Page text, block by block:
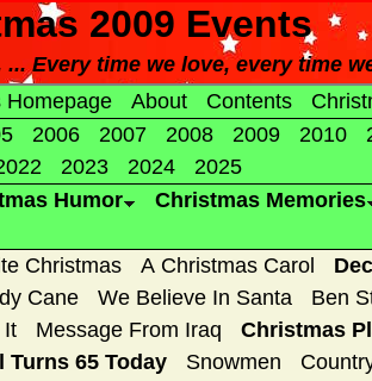
2009 Events
Every time we love, every time
Homepage About Contents
2006 2007 2008 2009 2010
2023 2024
2025
Humor Christmas Memories
Christmas A Christmas Carol
Cane We Believe In Santa
Ben
It Message From Iraq Christmas
Turns 65 Today Snowmen